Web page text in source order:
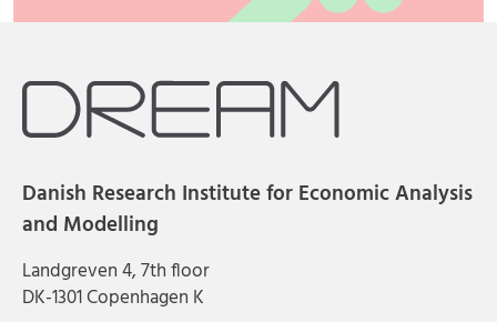
Danish Research Institute for Economic Analysis
and Modelling
Landgreven 4, 7th floor
DK-1301 Copenhagen K